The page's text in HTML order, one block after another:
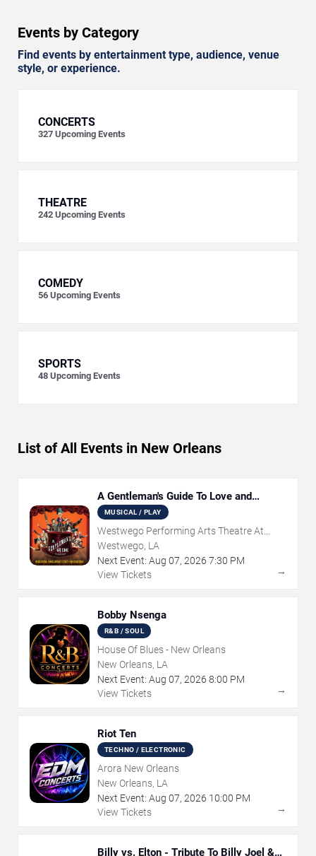
Events by Category
Find events by entertainment type, audience, venue
style, or experience.
CONCERTS
327 Upcoming Events
THEATRE
242 Upcoming Events
COMEDY
56 Upcoming Events
SPORTS
48 Upcoming Events
List of All Events in New Orleans
A Gentleman's Guide To Love and
Murder
MUSICAL / PLAY
Westwego Performing Arts Theatre At
Jefferson PAC
Westwego, LA
Next Event: Aug 07, 2026 7:30 PM
View Tickets
→
Bobby Nsenga
R&B / SOUL
House Of Blues - New Orleans
New Orleans, LA
Next Event: Aug 07, 2026 8:00 PM
View Tickets
→
Riot Ten
TECHNO / ELECTRONIC
Arora New Orleans
New Orleans, LA
Next Event: Aug 07, 2026 10:00 PM
View Tickets
→
Billy vs. Elton - Tribute To Billy Joel &